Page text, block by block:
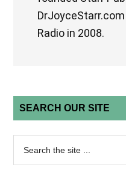
Radio in 2008.
SEARCH OUR SITE